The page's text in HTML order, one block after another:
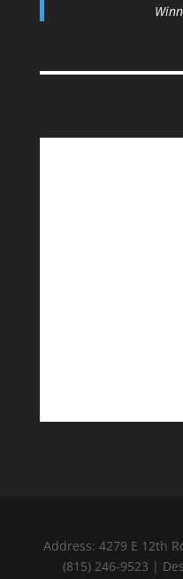
Address: 4279 E 12th
(815) 246-9523 |